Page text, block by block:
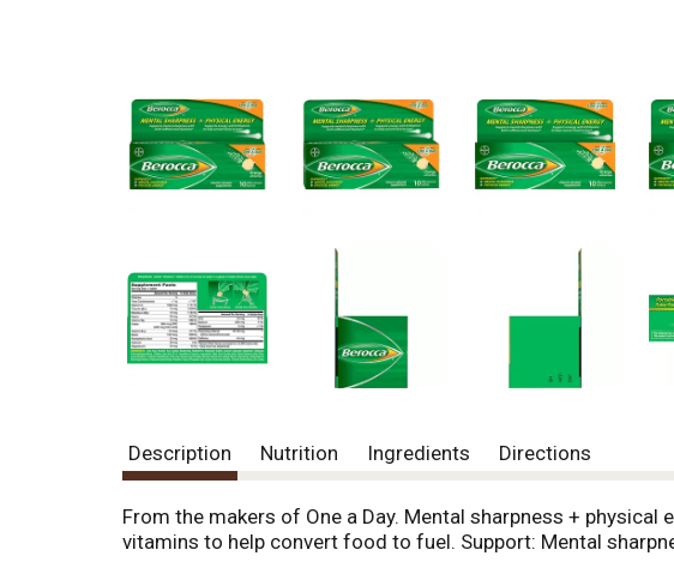
Description Nutrition Ingredients Directions
From the makers of One a Day. Mental sharpness +
vitamins to help convert food to fuel. Support: Mental